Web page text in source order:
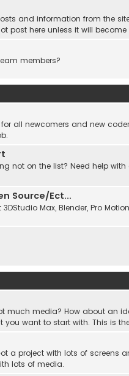
and information from the
post here unless it will
members?
all newcomers and new
not on the list? Need help
Source/Ect...
Max, Blender, Pro
much media? How about an
want to start with. This is
a project with lots of screens
lots of media.